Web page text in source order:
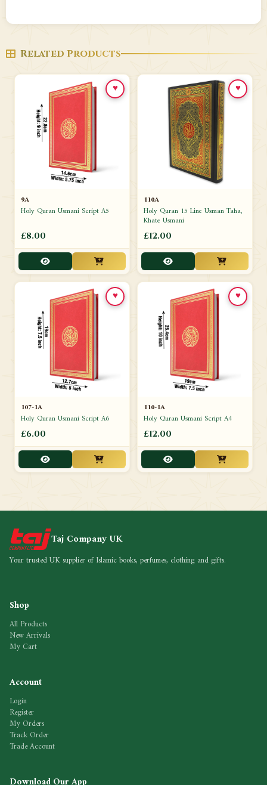
Related Products
9A
Holy Quran Usmani Script A5
£8.00
♥
110A
Holy Quran 15 Line Usman Taha,
Khate Usmani
£12.00
♥
107-1A
Holy Quran Usmani Script A6
£6.00
♥
110-1A
Holy Quran Usmani Script A4
£12.00
♥
Taj Company UK
Your trusted UK supplier of Islamic books, perfumes, clothing and gifts.
Shop
All Products
New Arrivals
My Cart
Account
Login
Register
My Orders
Track Order
Trade Account